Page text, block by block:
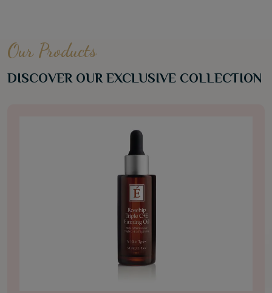
Our Products
DISCOVER OUR EXCLUSIVE COLLECTION